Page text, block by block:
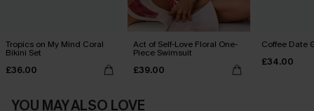
Tropics on My Mind Coral
Bikini Set
£36.00
Act of Self-Love Floral One-
Piece Swimsuit
£39.00
Coffee Date
£34.00
YOU MAY ALSO LOVE